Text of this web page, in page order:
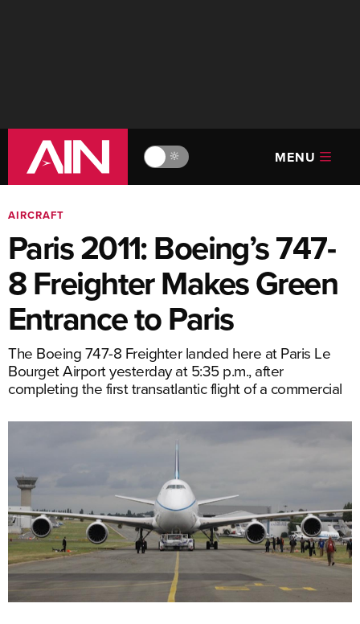
🔆 MENU
AIRCRAFT
Paris 2011: Boeing’s 747-
8 Freighter Makes Green
Entrance to Paris
The Boeing 747-8 Freighter landed here at Paris Le
Bourget Airport yesterday at 5:35 p.m., after
completing the first transatlantic flight of a commercial